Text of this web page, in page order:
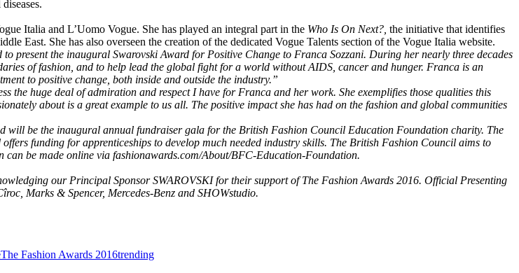
Italia and L’Uomo Vogue. She has played an integral part in the Who Is On Next?, the initiative that identifies
East. She has also overseen the creation of the dedicated Vogue Talents section of the Vogue Italia website.
to present the inaugural Swarovski Award for Positive Change to Franca Sozzani. During her nearly three decades
of fashion, and to help lead the global fight for a world without AIDS, cancer and hunger. Franca is an
to positive change, both inside and outside the industry.”
the huge deal of admiration and respect I have for Franca and her work. She exemplifies those qualities this
about is a great example to us all. The positive impact she has had on the fashion and global communities
will be the inaugural annual fundraiser gala for the British Fashion Council Education Foundation charity. The
funding for apprenticeships to develop much needed industry skills. The British Fashion Council aims to
be made online via fashionawards.com/About/BFC-Education-Foundation.
our Principal Sponsor SWAROVSKI for their support of The Fashion Awards 2016. Official Presenting
Marks & Spencer, Mercedes-Benz and SHOWstudio.
The Fashion Awards 2016trending